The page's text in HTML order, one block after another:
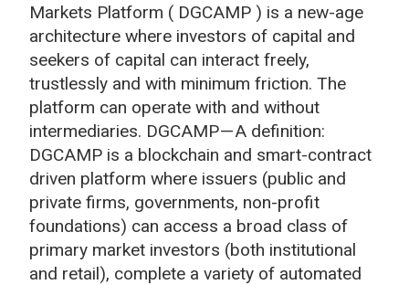
Markets Platform ( DGCAMP ) is a new-age
architecture where investors of capital and
seekers of capital can interact freely,
trustlessly and with minimum friction. The
platform can operate with and without
intermediaries. DGCAMP — A definition:
DGCAMP is a blockchain and smart-contract
driven platform where issuers (public and
private firms, governments, non-profit
foundations) can access a broad class of
primary market investors (both institutional
and retail), complete a variety of automated